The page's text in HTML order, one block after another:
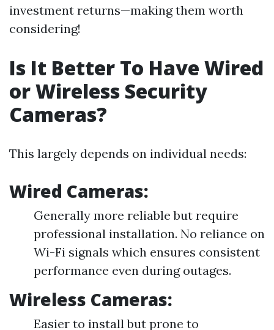
investment returns—making them worth
considering!
Is It Better To Have Wired
or Wireless Security
Cameras?
This largely depends on individual needs:
Wired Cameras:
Generally more reliable but require
professional installation. No reliance on
Wi-Fi signals which ensures consistent
performance even during outages.
Wireless Cameras:
Easier to install but prone to